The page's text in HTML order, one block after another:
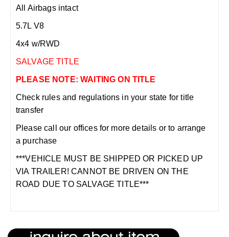
All Airbags intact
5.7L V8
4x4 w/RWD
SALVAGE TITLE
PLEASE NOTE: WAITING ON TITLE
Check rules and regulations in your state for title
transfer
Please call our offices for more details or to arrange
a purchase
***VEHICLE MUST BE SHIPPED OR PICKED UP
VIA TRAILER! CANNOT BE DRIVEN ON THE
ROAD DUE TO SALVAGE TITLE***